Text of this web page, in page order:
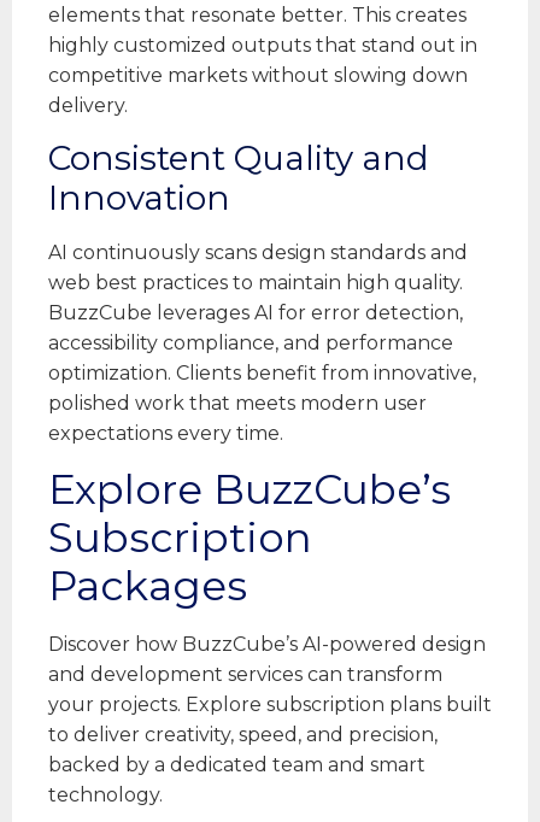
elements that resonate better. This creates
highly customized outputs that stand out in
competitive markets without slowing down
delivery.
Consistent Quality and
Innovation
AI continuously scans design standards and
web best practices to maintain high quality.
BuzzCube leverages AI for error detection,
accessibility compliance, and performance
optimization. Clients benefit from innovative,
polished work that meets modern user
expectations every time.
Explore BuzzCube’s
Subscription
Packages
Discover how BuzzCube’s AI-powered design
and development services can transform
your projects. Explore subscription plans built
to deliver creativity, speed, and precision,
backed by a dedicated team and smart
technology.